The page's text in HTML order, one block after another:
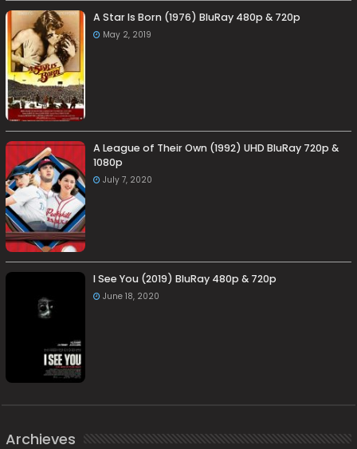
A Star Is Born (1976) BluRay 480p & 720p
May 2, 2019
A League of Their Own (1992) UHD BluRay 720p &
1080p
July 7, 2020
I See You (2019) BluRay 480p & 720p
June 18, 2020
Archieves